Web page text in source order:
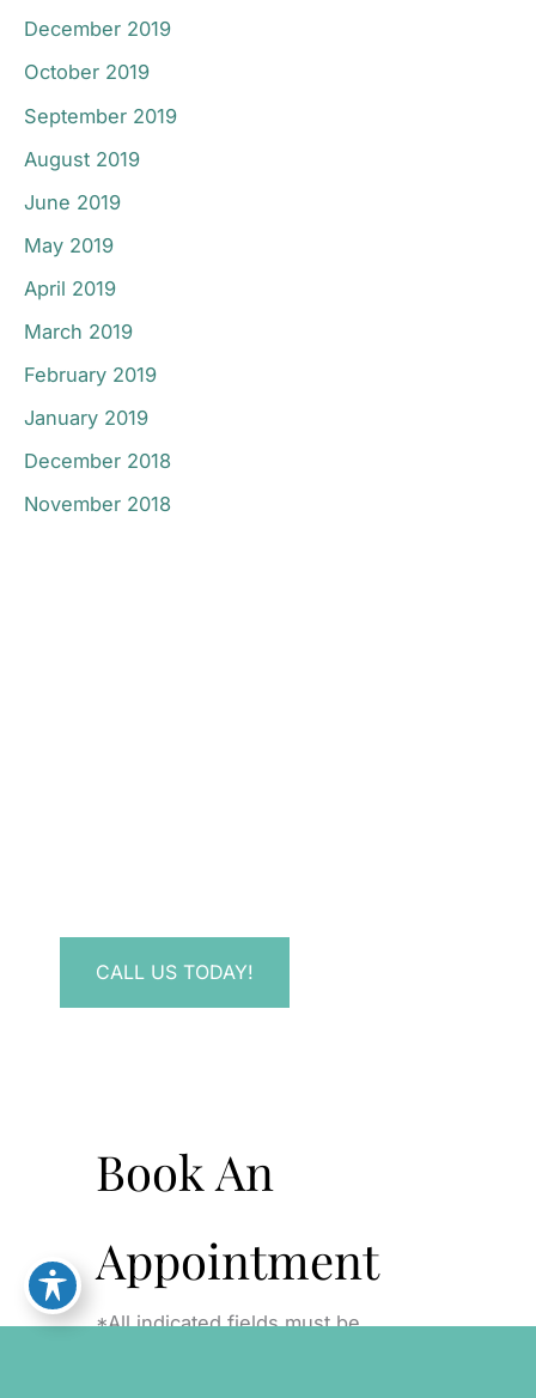
December 2019
October 2019
September 2019
August 2019
June 2019
May 2019
April 2019
March 2019
February 2019
January 2019
December 2018
November 2018
CALL US TODAY!
Book An
Appointment
*All indicated fields must be